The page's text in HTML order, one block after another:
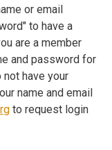
or email
to have a
are a member
and password for
have your
name and email
to request login